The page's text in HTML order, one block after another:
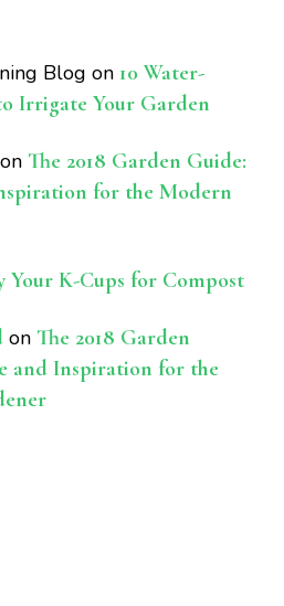
Blog on 10 Water-
Irrigate Your Garden
on The 2018 Garden Guide:
for the Modern
Your K-Cups for Compost
on The 2018 Garden
and Inspiration for the